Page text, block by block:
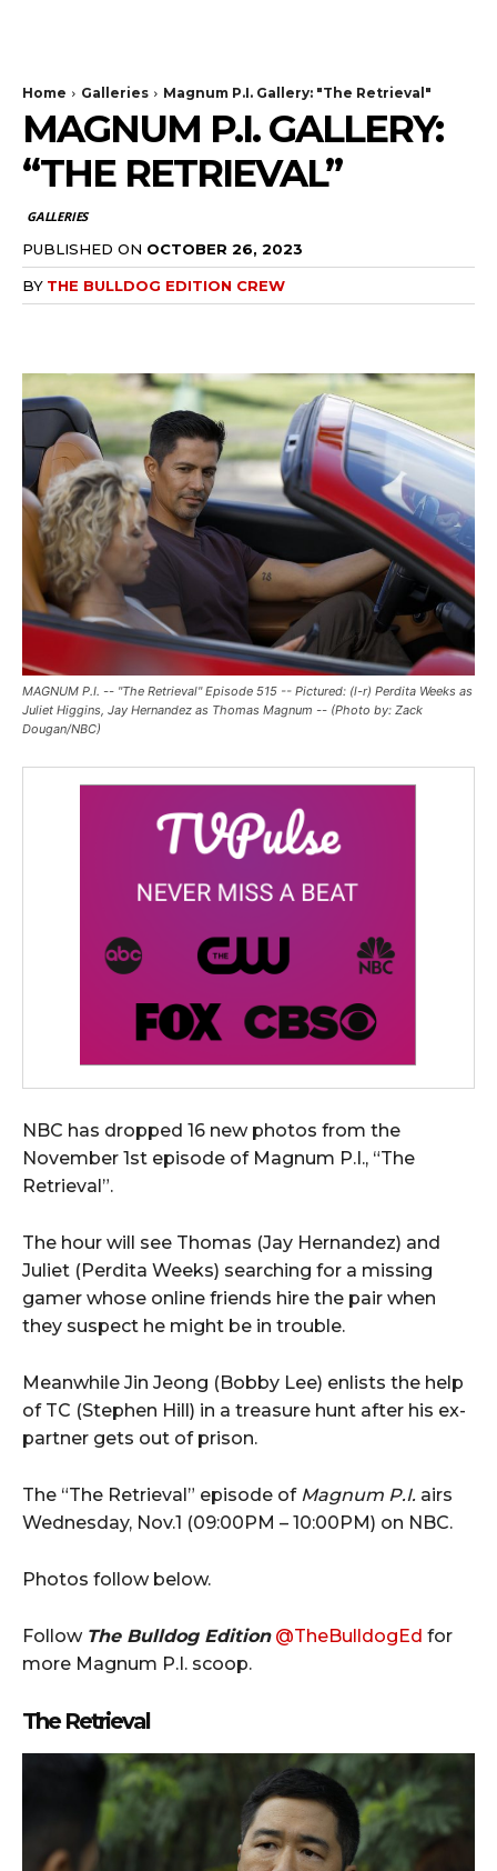
Home Galleries Magnum P.I. Gallery: "The Retrieval"
MAGNUM P.I. GALLERY:
“THE RETRIEVAL”
GALLERIES
PUBLISHED ON OCTOBER 26, 2023
BY THE BULLDOG EDITION CREW
MAGNUM P.I. -- "The Retrieval" Episode 515 -- Pictured: (l-r) Perdita Weeks as
Juliet Higgins, Jay Hernandez as Thomas Magnum -- (Photo by: Zack
Dougan/NBC)
NBC has dropped 16 new photos from the
November 1st episode of Magnum P.I., “The
Retrieval”.
The hour will see Thomas (Jay Hernandez) and
Juliet (Perdita Weeks) searching for a missing
gamer whose online friends hire the pair when
they suspect he might be in trouble.
Meanwhile Jin Jeong (Bobby Lee) enlists the help
of TC (Stephen Hill) in a treasure hunt after his ex-
partner gets out of prison.
The “The Retrieval” episode of Magnum P.I. airs
Wednesday, Nov.1 (09:00PM – 10:00PM) on NBC.
Photos follow below.
Follow The Bulldog Edition @TheBulldogEd for
more Magnum P.I. scoop.
The Retrieval